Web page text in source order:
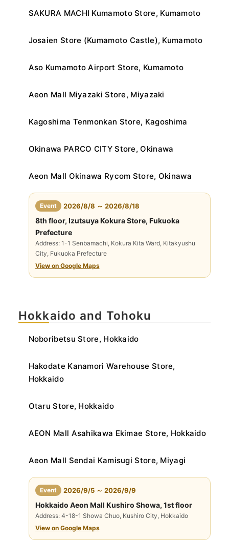
SAKURA MACHI Kumamoto Store, Kumamoto
Josaien Store (Kumamoto Castle), Kumamoto
Aso Kumamoto Airport Store, Kumamoto
Aeon Mall Miyazaki Store, Miyazaki
Kagoshima Tenmonkan Store, Kagoshima
Okinawa PARCO CITY Store, Okinawa
Aeon Mall Okinawa Rycom Store, Okinawa
Event ​ ​ 2026/8/8 ～ 2026/8/18
8th floor, Izutsuya Kokura Store, Fukuoka
Prefecture
Address: 1-1 Senbamachi, Kokura Kita Ward, Kitakyushu
City, Fukuoka Prefecture
View on Google Maps
Hokkaido and Tohoku
Noboribetsu Store, Hokkaido
Hakodate Kanamori Warehouse Store,
Hokkaido
Otaru Store, Hokkaido
AEON Mall Asahikawa Ekimae Store, Hokkaido
Aeon Mall Sendai Kamisugi Store, Miyagi
Event ​ ​ 2026/9/5 ～ 2026/9/9
Hokkaido Aeon Mall Kushiro Showa, 1st floor
Address: 4-18-1 Showa Chuo, Kushiro City, Hokkaido
View on Google Maps